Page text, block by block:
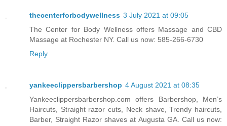
thecenterforbodywellness 3 July 2021 at 09:05
The Center for Body Wellness offers Massage and CBD
Massage at Rochester NY. Call us now: 585-266-6730
Reply
yankeeclippersbarbershop 4 August 2021 at 08:35
Yankeeclippersbarbershop.com offers Barbershop, Men’s
Haircuts, Straight razor cuts, Neck shave, Trendy haircuts,
Barber, Straight Razor shaves at Augusta GA. Call us now: